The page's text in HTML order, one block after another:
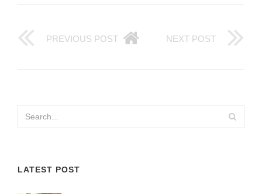
PREVIOUS POST NEXT POST
LATEST POST